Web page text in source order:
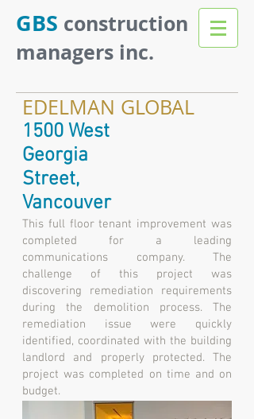
GBS construction
managers inc.
EDELMAN GLOBAL
This full floor tenant improvement was
completed for a leading
communications company. The
challenge of this project was
discovering remediation requirements
during the demolition process. The
remediation issue were quickly
identified, coordinated with the building
landlord and properly protected. The
project was completed on time and on
budget.
1500 West
Georgia
Street,
Vancouver